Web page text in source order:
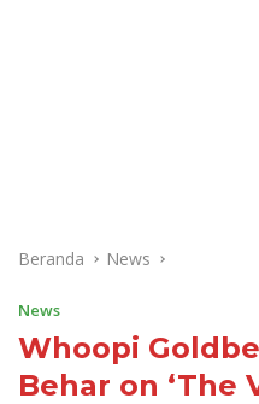
Beranda News
News
Whoopi
Behar on ‘The